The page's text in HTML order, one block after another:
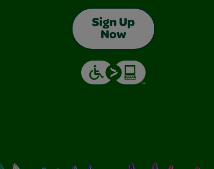
Sign Up
Now